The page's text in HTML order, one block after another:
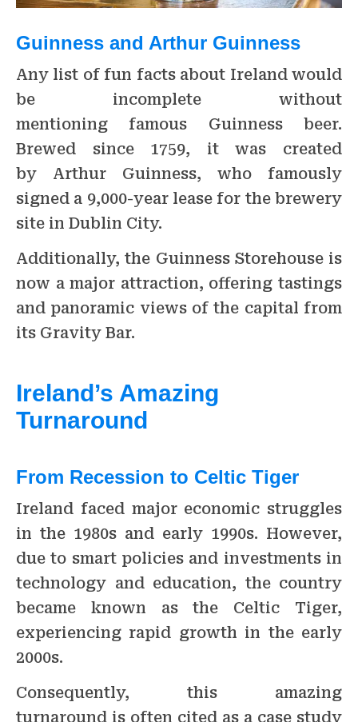
Guinness and Arthur Guinness
Any list of fun facts about Ireland would
be incomplete without
mentioning famous Guinness beer.
Brewed since 1759, it was created
by Arthur Guinness, who famously
signed a 9,000-year lease for the brewery
site in Dublin City.
Additionally, the Guinness Storehouse is
now a major attraction, offering tastings
and panoramic views of the capital from
its Gravity Bar.
Ireland’s Amazing
Turnaround
From Recession to Celtic Tiger
Ireland faced major economic struggles
in the 1980s and early 1990s. However,
due to smart policies and investments in
technology and education, the country
became known as the Celtic Tiger,
experiencing rapid growth in the early
2000s.
Consequently, this amazing
turnaround is often cited as a case study